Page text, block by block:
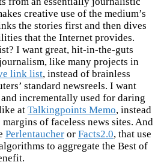
creative use of the medium’s
the stories first and then dives
that the Internet provides.
I want great, hit-in-the-guts
like many projects in
link list, instead of brainless
standard newsreels. I want
incrementally used for daring
at Talkingpoints Memo, instead
of faceless news sites. And
Perlentaucher or Facts2.0, that use
to aggregate the Best of